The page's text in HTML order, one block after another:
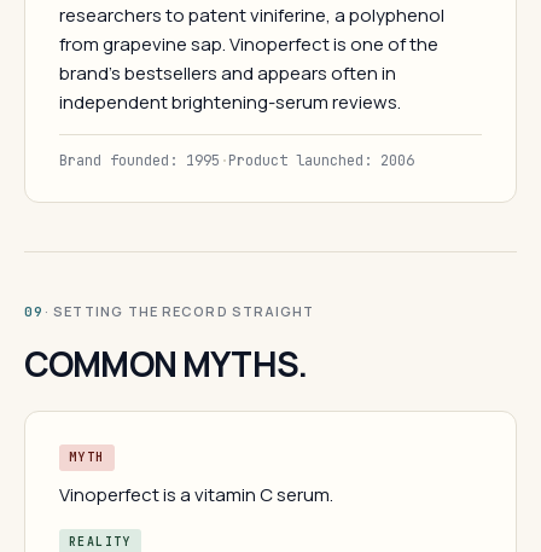
researchers to patent viniferine, a polyphenol
from grapevine sap. Vinoperfect is one of the
brand's bestsellers and appears often in
independent brightening-serum reviews.
Brand founded: 1995 ·Product launched: 2006
09 · SETTING THE RECORD STRAIGHT
COMMON MYTHS.
MYTH
Vinoperfect is a vitamin C serum.
REALITY